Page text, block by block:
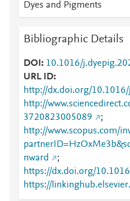
Dyes and Pigments
Bibliographic Details
DOI
10.1016/
URL ID
http://dx.doi.org/
http://
3720823005089
;
http://www.scopus.com/
nward
;
https://dx.doi.org/
https://
823005089